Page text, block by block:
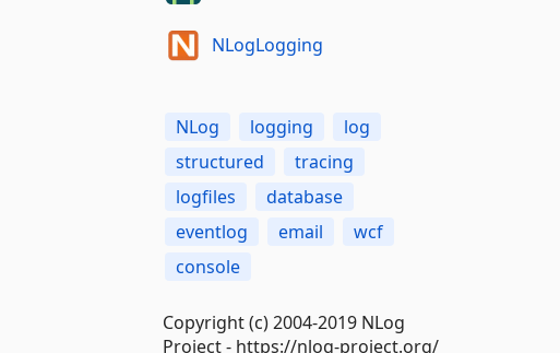
NLogLogging
NLog logging
log
structured
tracing
logfiles
database
eventlog
email
wcf
console
Copyright (c) 2004-2019 NLog
Project - https://nlog-project.org/